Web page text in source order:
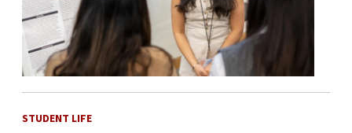
STUDENT LIFE